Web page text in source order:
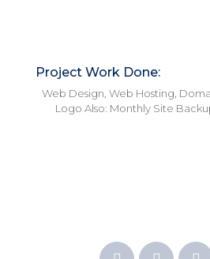
Project Work Done:
Web Design, Web Hosting,
Logo Also: Monthly Site